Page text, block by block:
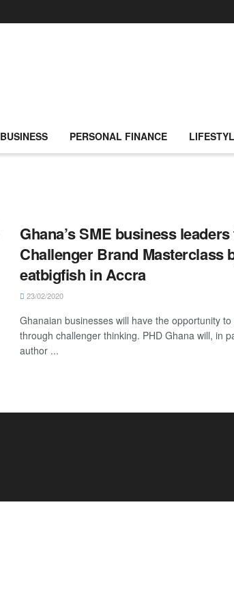
BUSINESS PERSONAL FINANCE
Ghana’s SME business
Challenger Brand Masterclass
eatbigfish in Accra
23/02/2020
Ghanaian businesses will have the opportunity
through challenger thinking. PHD Ghana will, in
author ...